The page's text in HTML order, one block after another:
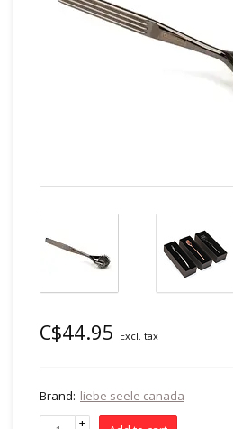
C$44.95 Excl. tax
Brand: liebe seele canada
+